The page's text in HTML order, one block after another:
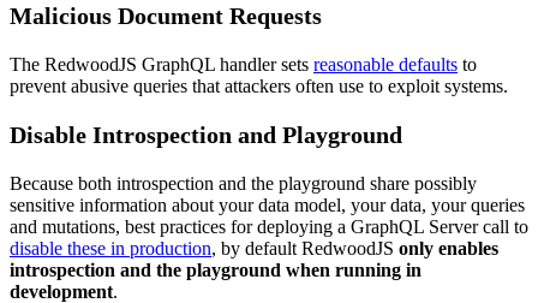
Malicious Document Requests
The RedwoodJS GraphQL handler sets reasonable defaults to
prevent abusive queries that attackers often use to exploit systems.
Disable Introspection and Playground
Because both introspection and the playground share possibly
sensitive information about your data model, your data, your queries
and mutations, best practices for deploying a GraphQL Server call to
disable these in production, by default RedwoodJS only enables
introspection and the playground when running in
development.